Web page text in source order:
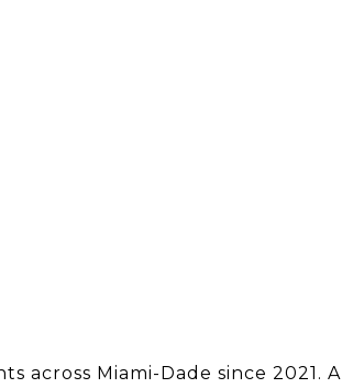
across Miami-Dade since 2021. A